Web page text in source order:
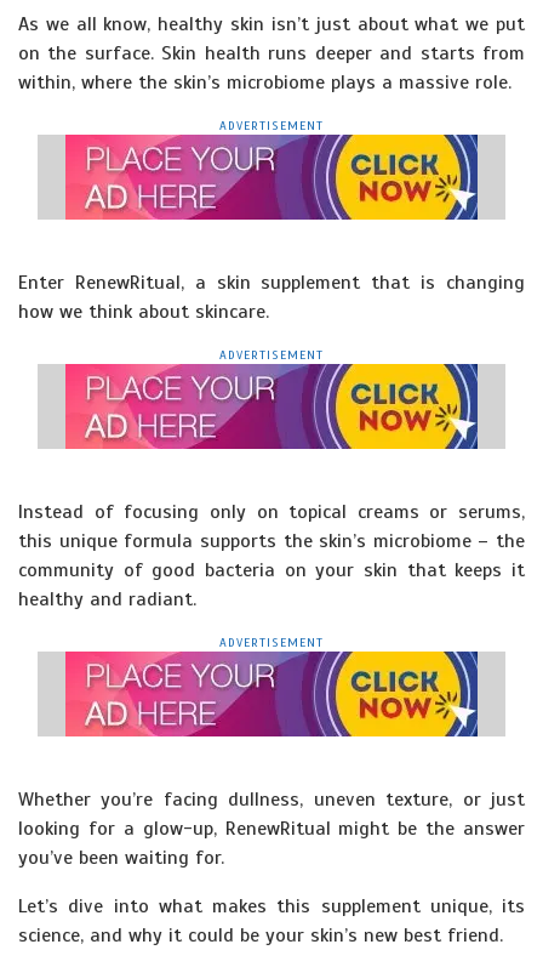
As we all know, healthy skin isn’t just about what we put
on the surface. Skin health runs deeper and starts from
within, where the skin’s microbiome plays a massive role.
ADVERTISEMENT
Enter RenewRitual, a skin supplement that is changing
how we think about skincare.
ADVERTISEMENT
Instead of focusing only on topical creams or serums,
this unique formula supports the skin’s microbiome – the
community of good bacteria on your skin that keeps it
healthy and radiant.
ADVERTISEMENT
Whether you’re facing dullness, uneven texture, or just
looking for a glow-up, RenewRitual might be the answer
you’ve been waiting for.
Let’s dive into what makes this supplement unique, its
science, and why it could be your skin’s new best friend.